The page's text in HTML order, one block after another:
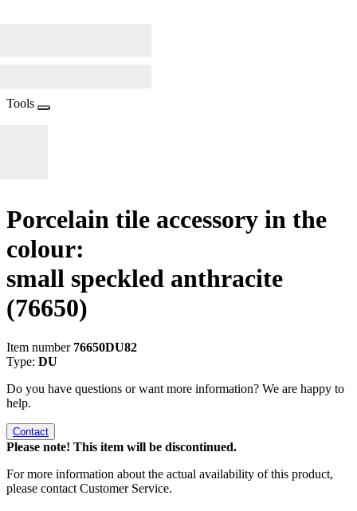
Tools
Porcelain tile accessory in the
colour:
small speckled anthracite
(76650)
Item number 76650DU82
Type: DU
Do you have questions or want more information? We are happy to
help.
Contact
Please note! This item will be discontinued.
For more information about the actual availability of this product,
please contact Customer Service.